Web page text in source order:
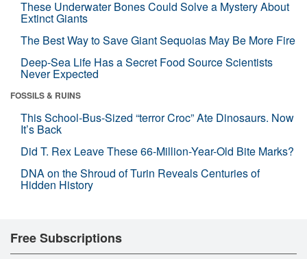
These Underwater Bones Could Solve a Mystery About
Extinct Giants
The Best Way to Save Giant Sequoias May Be More Fire
Deep-Sea Life Has a Secret Food Source Scientists
Never Expected
FOSSILS & RUINS
This School-Bus-Sized “terror Croc” Ate Dinosaurs. Now
It’s Back
Did T. Rex Leave These 66-Million-Year-Old Bite Marks?
DNA on the Shroud of Turin Reveals Centuries of
Hidden History
Free Subscriptions